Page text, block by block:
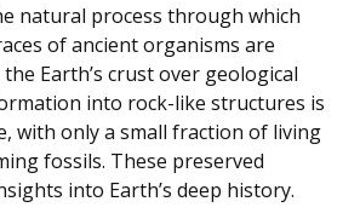
natural process through which
of ancient organisms are
Earth’s crust over geological
into rock-like structures is
with only a small fraction of living
fossils. These preserved
into Earth’s deep history.